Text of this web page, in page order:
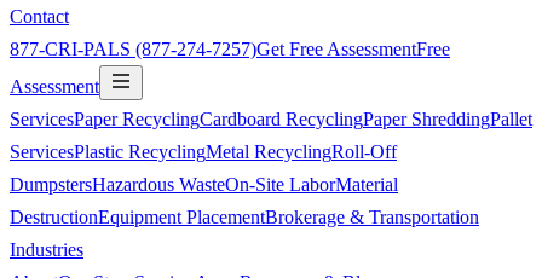
Contact
877-CRI-PALS (877-274-7257)Get Free AssessmentFree
Assessment
ServicesPaper RecyclingCardboard RecyclingPaper ShreddingPallet
ServicesPlastic RecyclingMetal RecyclingRoll-Off
DumpstersHazardous WasteOn-Site LaborMaterial
DestructionEquipment PlacementBrokerage & Transportation
Industries